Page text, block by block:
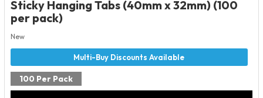
Sticky Hanging Tabs (40mm x 32mm) (100
per pack)
New
100 Per Pack